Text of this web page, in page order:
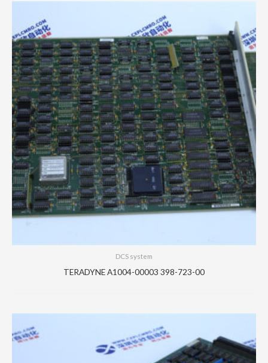
DCS system
TERADYNE A1004-00003 398-723-00